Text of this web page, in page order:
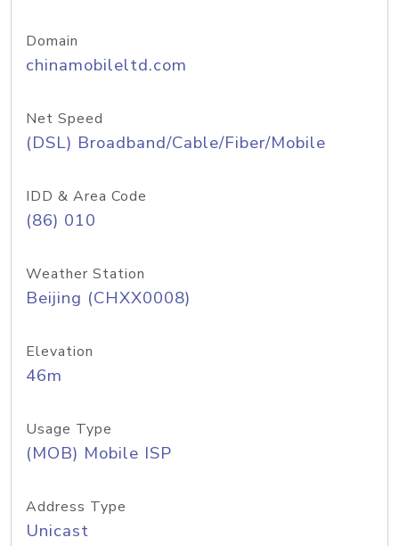
Domain
chinamobileltd.com
Net Speed
(DSL) Broadband/Cable/Fiber/Mobile
IDD & Area Code
(86) 010
Weather Station
Beijing (CHXX0008)
Elevation
46m
Usage Type
(MOB) Mobile ISP
Address Type
Unicast